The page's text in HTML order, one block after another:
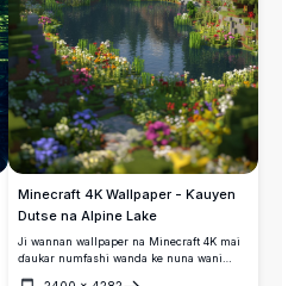
Minecraft 4K Wallpaper - Ƙauyen
Dutse na Alpine Lake
Ji wannan wallpaper na Minecraft 4K mai
ɗaukar numfashi wanda ke nuna wani